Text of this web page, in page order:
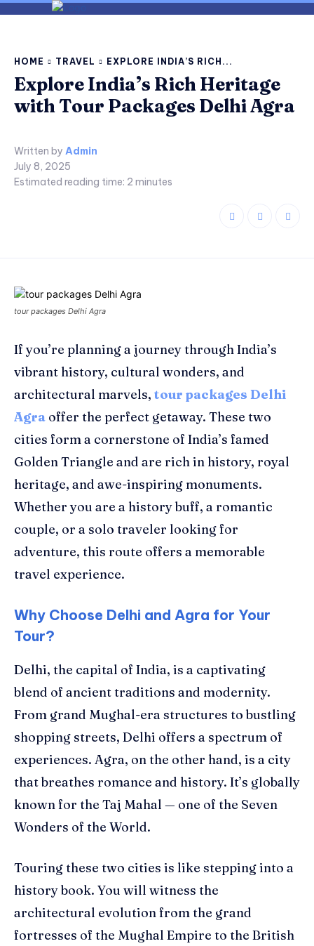
HOME TRAVEL EXPLORE INDIA’S RICH...
Explore India’s Rich Heritage
with Tour Packages Delhi Agra
Written by Admin
July 8, 2025
Estimated reading time: 2 minutes
tour packages Delhi Agra
If you’re planning a journey through India’s
vibrant history, cultural wonders, and
architectural marvels, tour packages Delhi
Agra offer the perfect getaway. These two
cities form a cornerstone of India’s famed
Golden Triangle and are rich in history, royal
heritage, and awe-inspiring monuments.
Whether you are a history buff, a romantic
couple, or a solo traveler looking for
adventure, this route offers a memorable
travel experience.
Why Choose Delhi and Agra for Your
Tour?
Delhi, the capital of India, is a captivating
blend of ancient traditions and modernity.
From grand Mughal-era structures to bustling
shopping streets, Delhi offers a spectrum of
experiences. Agra, on the other hand, is a city
that breathes romance and history. It’s globally
known for the Taj Mahal — one of the Seven
Wonders of the World.
Touring these two cities is like stepping into a
history book. You will witness the
architectural evolution from the grand
fortresses of the Mughal Empire to the British